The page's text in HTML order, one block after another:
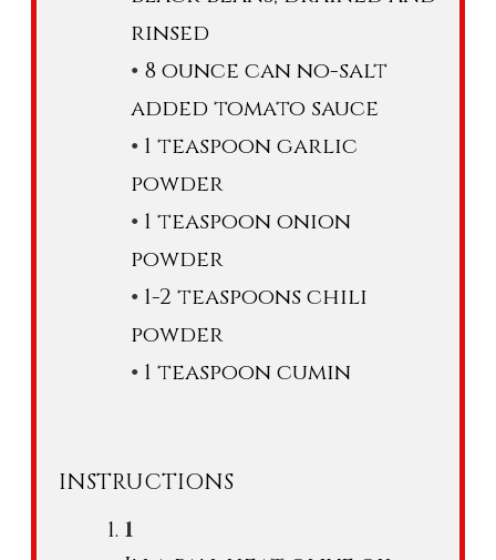
rinsed
8 ounce can no-salt
added tomato sauce
1 teaspoon garlic
powder
1 teaspoon onion
powder
1-2 teaspoons chili
powder
1 teaspoon cumin
INSTRUCTIONS